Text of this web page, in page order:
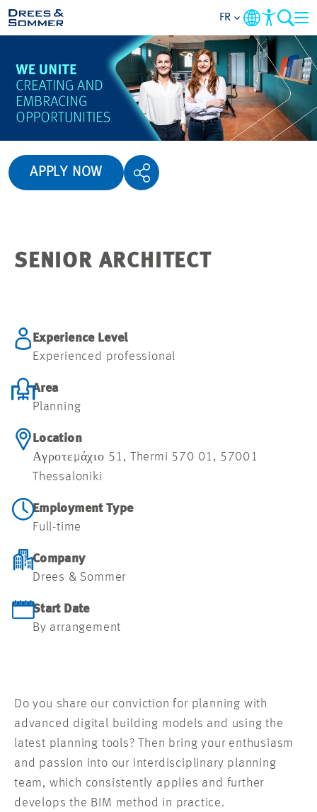
APERÇU
QUI NOUS SOMMES
ACTIVITÉS
POSTULER
FR
APPLY NOW
SENIOR ARCHITECT
Experience Level
Experienced professional
Area
Planning
Location
Αγροτεμάχιο 51, Thermi 570 01, 57001
Thessaloniki
Employment Type
Full-time
Company
Drees & Sommer
Start Date
By arrangement
Do you share our conviction for planning with
advanced digital building models and using the
latest planning tools? Then bring your enthusiasm
and passion into our interdisciplinary planning
team, which consistently applies and further
develops the BIM method in practice.